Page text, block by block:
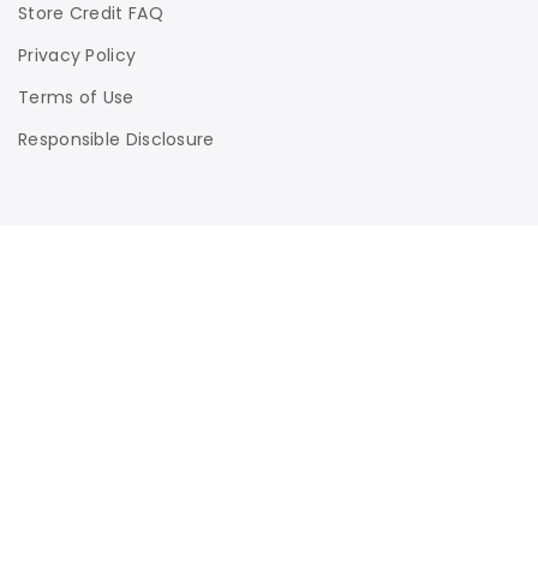
Store Credit FAQ
Privacy Policy
Terms of Use
Responsible Disclosure